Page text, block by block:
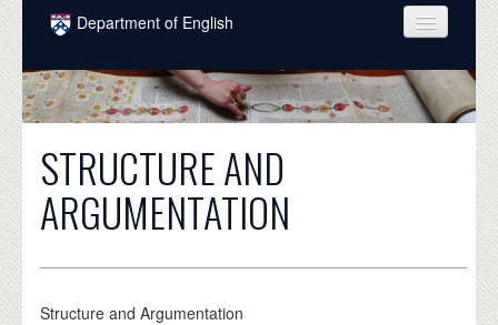
Skip to main content
Department of English
COURSES
PEOPLE
UNDERGRADUATE
INTELLECTUAL LIFE
STRUCTURE AND
ARGUMENTATION
Structure and Argumentation